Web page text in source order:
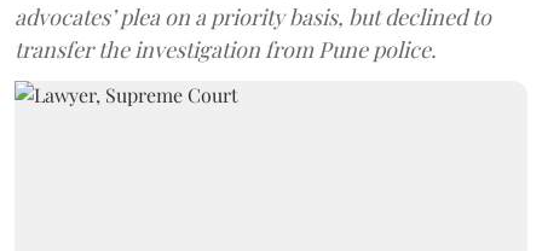
advocates’ plea on a priority basis, but declined to
transfer the investigation from Pune police.